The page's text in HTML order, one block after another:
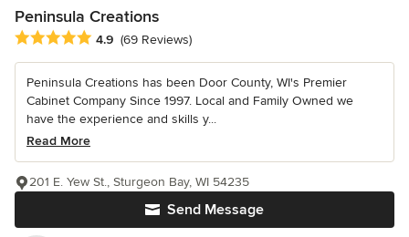
Peninsula Creations
Average rating: 4.9 out of 5 stars
4.9 (69 Reviews)
Peninsula Creations has been Door County, WI's Premier
Cabinet Company Since 1997. Local and Family Owned we
have the experience and skills y...
Read More
Send Message
201 E. Yew St., Sturgeon Bay, WI 54235